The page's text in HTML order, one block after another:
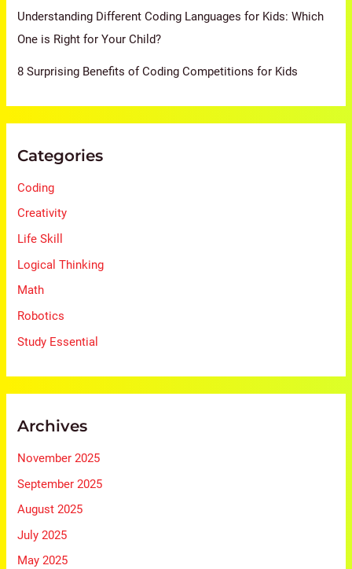
Understanding Different Coding Languages for Kids: Which
One is Right for Your Child?
8 Surprising Benefits of Coding Competitions for Kids
Categories
Coding
Creativity
Life Skill
Logical Thinking
Math
Robotics
Study Essential
Archives
November 2025
September 2025
August 2025
July 2025
May 2025